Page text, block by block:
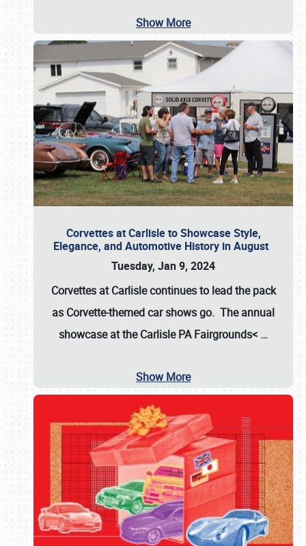
Show More
Corvettes at Carlisle to Showcase Style,
Elegance, and Automotive History in August
Tuesday, Jan 9, 2024
Corvettes at Carlisle continues to lead the pack
as Corvette-themed car shows go. The annual
showcase at theCarlisle PA Fairgrounds< …
Show More